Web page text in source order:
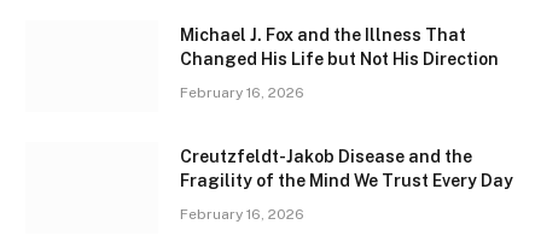
Michael J. Fox and the Illness That
Changed His Life but Not His Direction
February 16, 2026
Creutzfeldt-Jakob Disease and the
Fragility of the Mind We Trust Every Day
February 16, 2026